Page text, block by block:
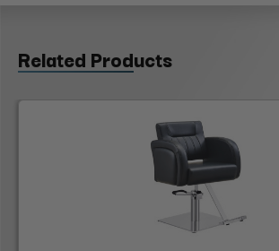
Related Products